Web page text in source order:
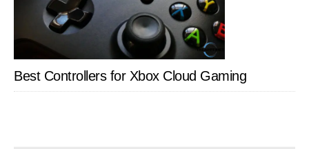
Best Controllers for Xbox Cloud Gaming